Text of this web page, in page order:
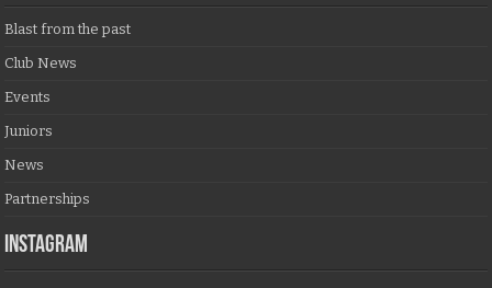
Blast from the past
Club News
Events
Juniors
News
Partnerships
Instagram